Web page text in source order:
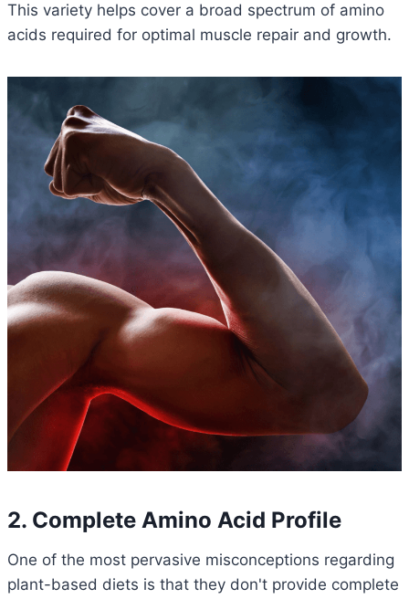
This variety helps cover a broad spectrum of amino
acids required for optimal muscle repair and growth.
2. Complete Amino Acid Profile
One of the most pervasive misconceptions regarding
plant-based diets is that they don't provide complete